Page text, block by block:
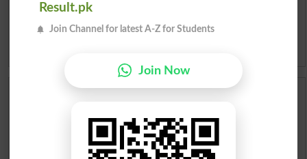
Check Result 2026
Result.pk
Join Channel for latest A-Z for Students
Join Now